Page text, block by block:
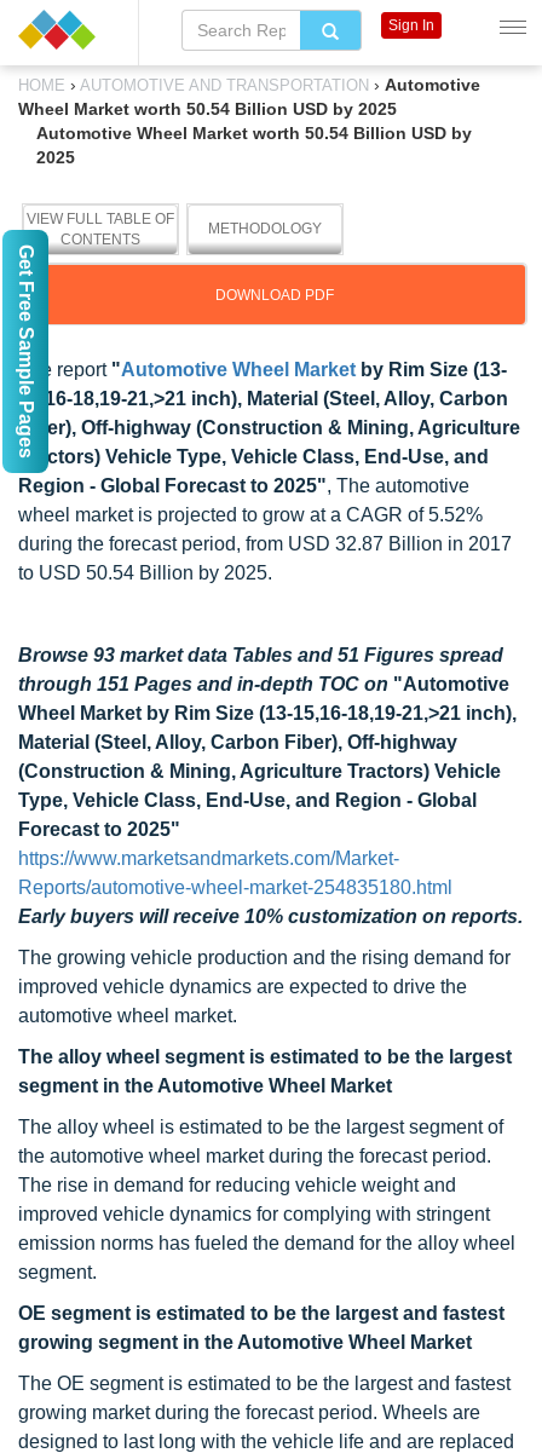
HOME › AUTOMOTIVE AND TRANSPORTATION › Automotive
Wheel Market worth 50.54 Billion USD by 2025
Automotive Wheel Market worth 50.54 Billion USD by
2025
VIEW FULL TABLE OF
CONTENTS
METHODOLOGY
DOWNLOAD PDF
The report "Automotive Wheel Market by Rim Size (13-
15,16-18,19-21,>21 inch), Material (Steel, Alloy, Carbon
Fiber), Off-highway (Construction & Mining, Agriculture
Tractors) Vehicle Type, Vehicle Class, End-Use, and
Region - Global Forecast to 2025", The automotive
wheel market is projected to grow at a CAGR of 5.52%
during the forecast period, from USD 32.87 Billion in 2017
to USD 50.54 Billion by 2025.
Browse 93 market data Tables and 51 Figures spread
through 151 Pages and in-depth TOC on "Automotive
Wheel Market by Rim Size (13-15,16-18,19-21,>21 inch),
Material (Steel, Alloy, Carbon Fiber), Off-highway
(Construction & Mining, Agriculture Tractors) Vehicle
Type, Vehicle Class, End-Use, and Region - Global
Forecast to 2025"
https://www.marketsandmarkets.com/Market-
Reports/automotive-wheel-market-254835180.html
Early buyers will receive 10% customization on reports.
The growing vehicle production and the rising demand for
improved vehicle dynamics are expected to drive the
automotive wheel market.
The alloy wheel segment is estimated to be the largest
segment in the Automotive Wheel Market
The alloy wheel is estimated to be the largest segment of
the automotive wheel market during the forecast period.
The rise in demand for reducing vehicle weight and
improved vehicle dynamics for complying with stringent
emission norms has fueled the demand for the alloy wheel
segment.
OE segment is estimated to be the largest and fastest
growing segment in the Automotive Wheel Market
The OE segment is estimated to be the largest and fastest
growing market during the forecast period. Wheels are
designed to last long with the vehicle life and are replaced
Sign In
Get Free Sample Pages